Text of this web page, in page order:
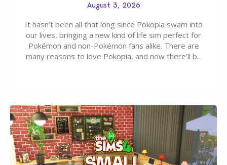
August 3, 2026
It hasn’t been all that long since Pokopia swam into
our lives, bringing a new kind of life sim perfect for
Pokémon and non-Pokémon fans alike. There are
many reasons to love Pokopia, and now there’ll be